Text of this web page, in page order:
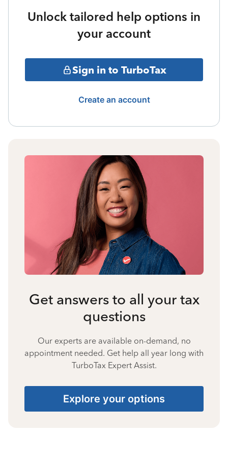
Unlock tailored help options in
your account
Sign in to TurboTax
Create an account
Get answers to all your tax
questions
Our experts are available on-demand, no
appointment needed. Get help all year long with
TurboTax Expert Assist.
Explore your options